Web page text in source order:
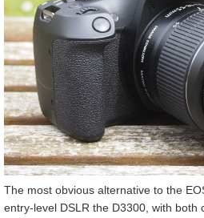
The most obvious alternative to the
entry-level DSLR the D3300, with both